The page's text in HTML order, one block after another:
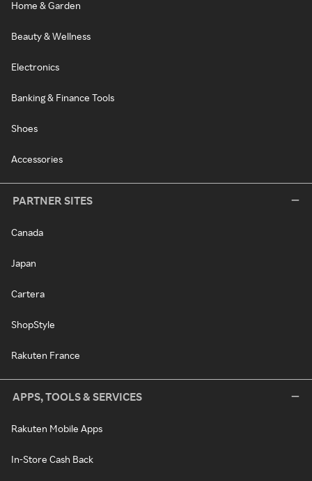
Home & Garden
Beauty & Wellness
Electronics
Banking & Finance Tools
Shoes
Accessories
PARTNER SITES
Canada
Japan
Cartera
ShopStyle
Rakuten France
APPS, TOOLS & SERVICES
Rakuten Mobile Apps
In-Store Cash Back